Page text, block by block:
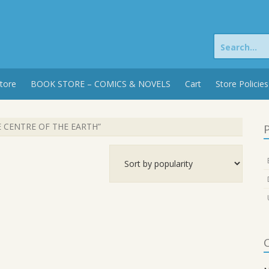
Search
for:
BOOK STORE – COMICS & NOVELS Cart Store Policies
OF THE EARTH”